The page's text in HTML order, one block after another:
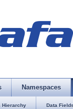
Namespaces
Hierarchy Data